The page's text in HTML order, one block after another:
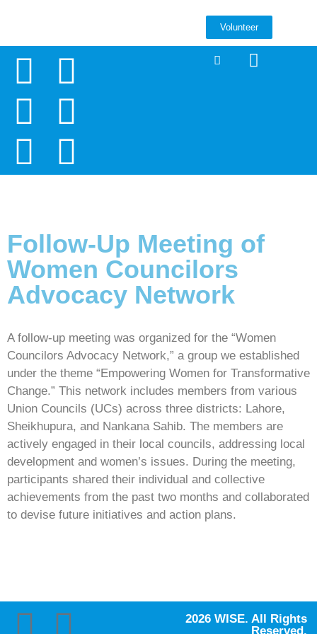
Volunteer
Follow-Up Meeting of
Women Councilors
Advocacy Network
A follow-up meeting was organized for the “Women
Councilors Advocacy Network,” a group we established
under the theme “Empowering Women for Transformative
Change.” This network includes members from various
Union Councils (UCs) across three districts: Lahore,
Sheikhupura, and Nankana Sahib. The members are
actively engaged in their local councils, addressing local
development and women’s issues. During the meeting,
participants shared their individual and collective
achievements from the past two months and collaborated
to devise future initiatives and action plans.
2026 WISE. All Rights
Reserved.